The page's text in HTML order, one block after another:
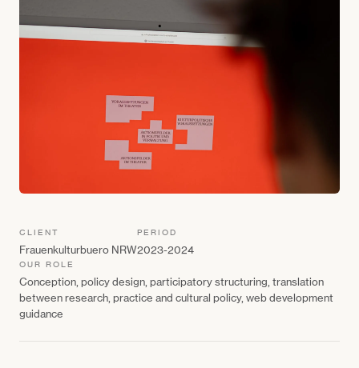
CLIENT
Frauenkulturbuero NRW
PERIOD
2023-2024
OUR ROLE
Conception, policy design, participatory structuring, translation
between research, practice and cultural policy, web development
guidance